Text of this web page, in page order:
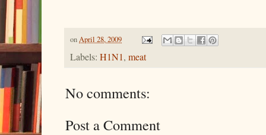
onApril 28, 2009
Labels: H1N1, meat
No comments:
Post a Comment